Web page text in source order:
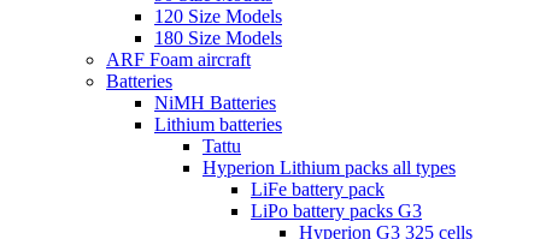
120 Size Models
180 Size Models
ARF Foam aircraft
Batteries
NiMH Batteries
Lithium batteries
Tattu
Hyperion Lithium packs all types
LiFe battery pack
LiPo battery packs G3
Hyperion G3 325 cells